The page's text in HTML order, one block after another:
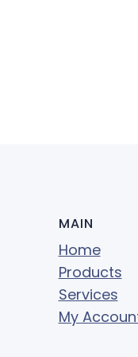
MAIN
Home
Products
Services
My